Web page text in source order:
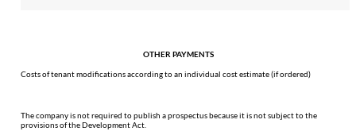
OTHER PAYMENTS
Costs of tenant modifications according to an individual cost estimate (if ordered)
The company is not required to publish a prospectus because it is not subject to the
provisions of the Development Act.